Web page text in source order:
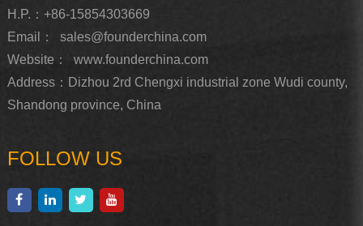
H.P.：+86-15854303669
Email：
sales@founderchina.com
Website：
www.founderchina.com
Address：Dizhou 2rd Chengxi industrial zone Wudi county,
Shandong province, China
FOLLOW US